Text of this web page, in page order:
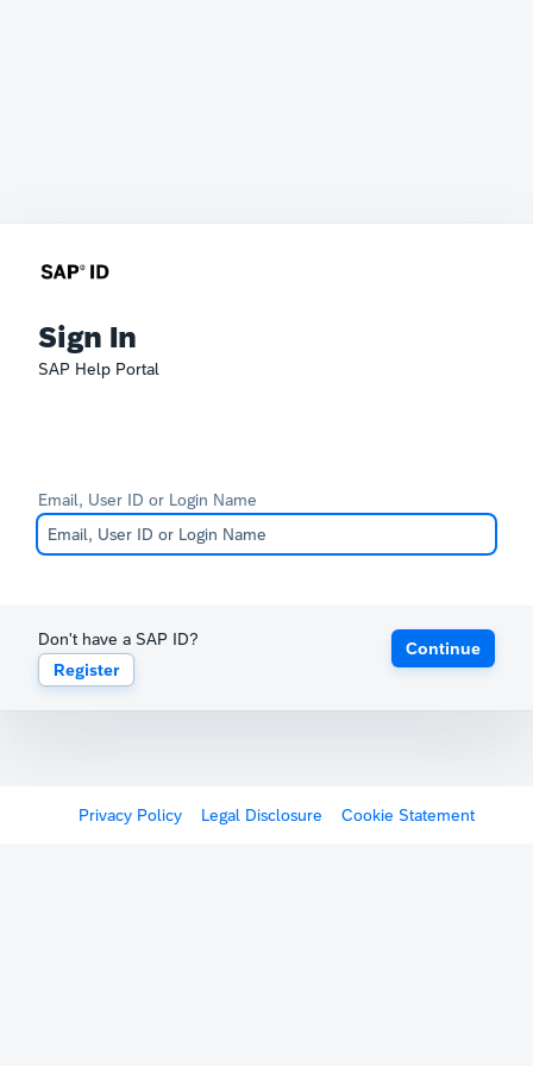
Sign In
SAP Help Portal
Email, User ID or Login Name
Don't have a SAP ID?
Register
Continue
Privacy Policy Legal Disclosure Cookie Statement